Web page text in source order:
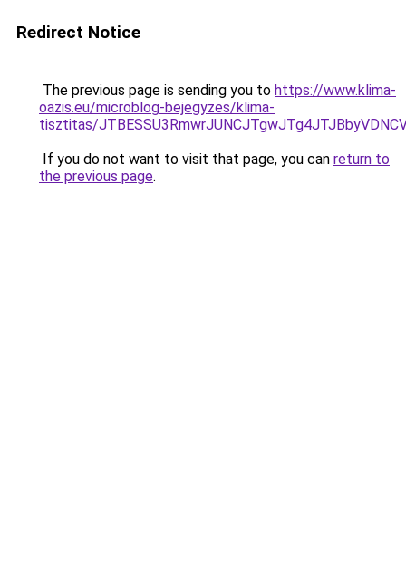
Redirect Notice
The previous page is sending you to https://www.klima-
oazis.eu/microblog-bejegyzes/klima-
tisztitas/
If you do not want to visit that page, you can return to
the previous page.